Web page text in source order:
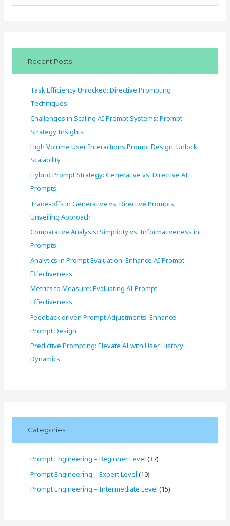
e
Recent Posts
Task Efficiency Unlocked: Directive Prompting
Techniques
Challenges in Scaling AI Prompt Systems: Prompt
Strategy Insights
High Volume User Interactions Prompt Design: Unlock
Scalability
Hybrid Prompt Strategy: Generative vs. Directive AI
Prompts
Trade-offs in Generative vs. Directive Prompts:
Unveiling Approach
Comparative Analysis: Simplicity vs. Informativeness in
Prompts
Analytics in Prompt Evaluation: Enhance AI Prompt
Effectiveness
Metrics to Measure: Evaluating AI Prompt
Effectiveness
Feedback driven Prompt Adjustments: Enhance
Prompt Design
Predictive Prompting: Elevate AI with User History
Dynamics
Categories
Prompt Engineering – Beginner Level (37)
Prompt Engineering – Expert Level (10)
Prompt Engineering – Intermediate Level (15)